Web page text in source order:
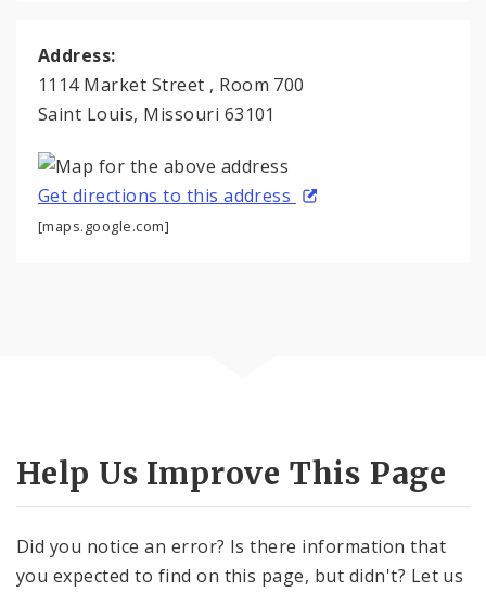
Address:
1114 Market Street , Room 700
Saint Louis, Missouri 63101
Get directions to this address
[maps.google.com]
Help Us Improve This Page
Did you notice an error? Is there information that
you expected to find on this page, but didn't? Let us